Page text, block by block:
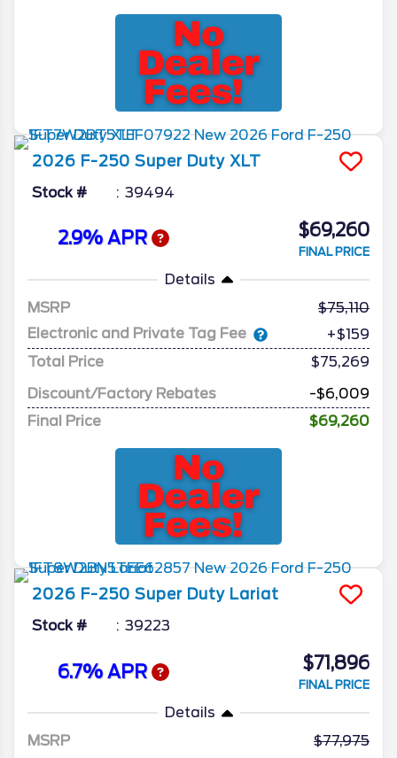
2026 F-250 Super Duty XLT
Stock # 39494
2.9% APR $69,260
FINAL PRICE
Details
MSRP
75,110
Electronic and Private Tag Fee
+$159
Total Price
$75,269
Discount/Factory Rebates
-$6,009
Final Price
$69,260
2026 F-250 Super Duty Lariat
Stock # 39223
6.7% APR $71,896
FINAL PRICE
Details
MSRP
77,975